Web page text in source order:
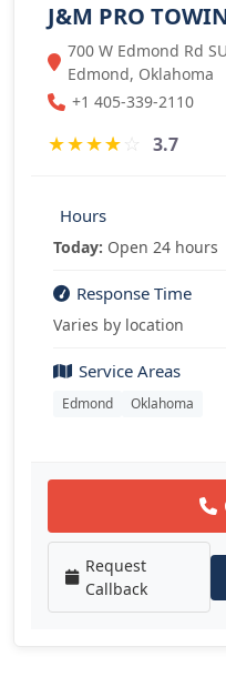
J&M PRO
700 W Edmond Rd
Edmond, Oklahoma
+1 405-339-2110
★★★★☆ 3.7
Hours
Today: Open 24 hours
Response Time
Varies by location
Service Areas
Edmond Oklahoma
Request
Callback